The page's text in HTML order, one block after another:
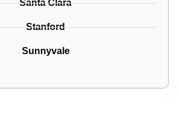
Santa Clara
Stanford
Sunnyvale